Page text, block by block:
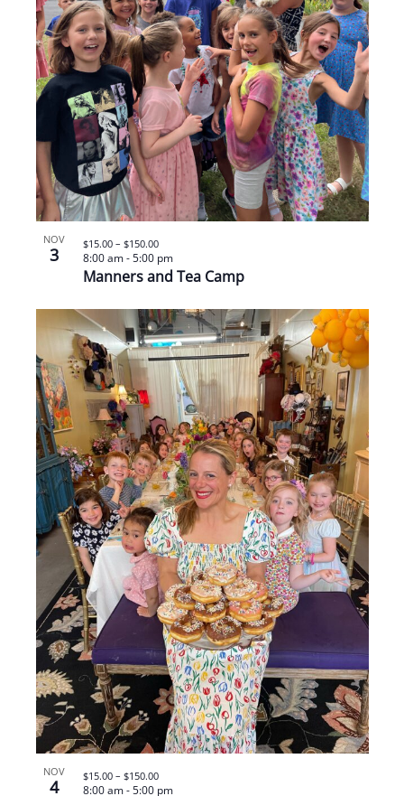
NOV
3
Manners and Tea Camp
8:00 am-5:00 pm
$15.00 – $150.00
NOV
4 8:00 am-5:00 pm
$15.00 – $150.00